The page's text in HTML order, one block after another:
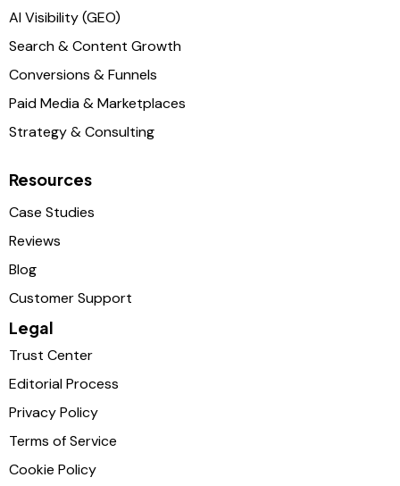
AI Visibility (GEO)
Search & Content Growth
Conversions & Funnels
Paid Media & Marketplaces
Strategy & Consulting
Resources
Case Studies
Reviews
Blog
Customer Support
Legal
Trust Center
Editorial Process
Privacy Policy
Terms of Service
Cookie Policy